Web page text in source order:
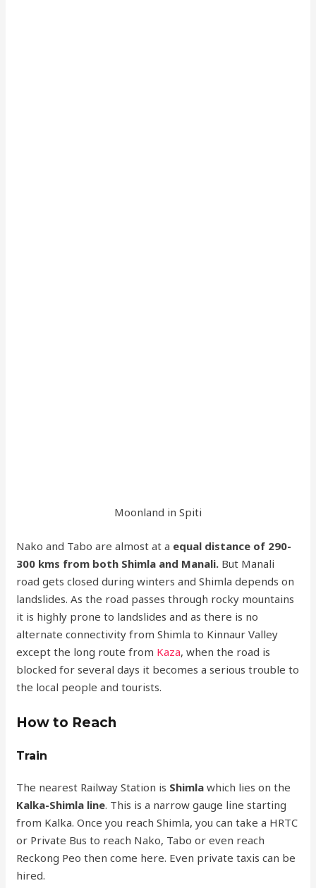
Moonland in Spiti
Nako and Tabo are almost at a equal distance of 290-
300 kms from both Shimla and Manali. But Manali
road gets closed during winters and Shimla depends on
landslides. As the road passes through rocky mountains
it is highly prone to landslides and as there is no
alternate connectivity from Shimla to Kinnaur Valley
except the long route from Kaza, when the road is
blocked for several days it becomes a serious trouble to
the local people and tourists.
How to Reach
Train
The nearest Railway Station is Shimla which lies on the
Kalka-Shimla line. This is a narrow gauge line starting
from Kalka. Once you reach Shimla, you can take a HRTC
or Private Bus to reach Nako, Tabo or even reach
Reckong Peo then come here. Even private taxis can be
hired.